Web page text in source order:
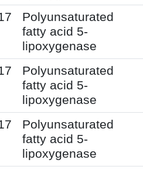
Polyunsaturated
fatty acid 5-
lipoxygenase
Polyunsaturated
fatty acid 5-
lipoxygenase
Polyunsaturated
fatty acid 5-
lipoxygenase